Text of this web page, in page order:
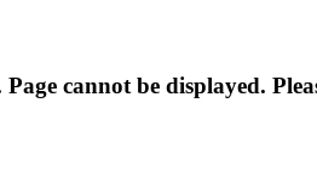
cannot be displayed.